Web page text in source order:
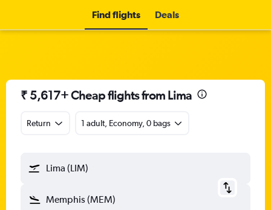
Find flights Deals
₹ 5,617+ Cheap flights from Lima
Return 1 adult, Economy, 0 bags
Lima (LIM)
Memphis (MEM)